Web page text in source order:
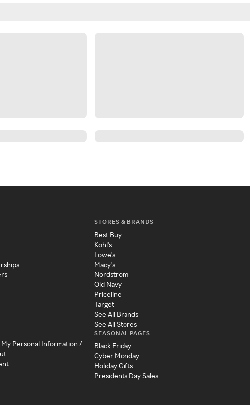
My Personal Information /
STORES & BRANDS
Best Buy
Kohl's
Lowe's
Macy's
Nordstrom
Old Navy
Priceline
Target
See All Brands
See All Stores
SEASONAL PAGES
Black Friday
Cyber Monday
Holiday Gifts
Presidents Day Sales